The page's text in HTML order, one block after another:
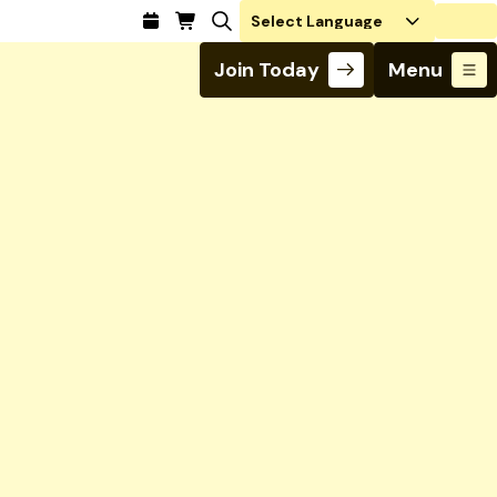
Login
Join Today Menu